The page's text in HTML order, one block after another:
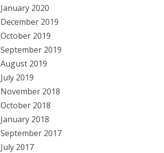
January 2020
December 2019
October 2019
September 2019
August 2019
July 2019
November 2018
October 2018
January 2018
September 2017
July 2017